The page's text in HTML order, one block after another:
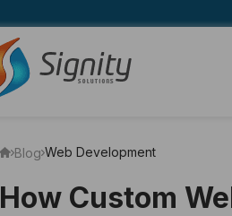
Blog Web Development
How Custom